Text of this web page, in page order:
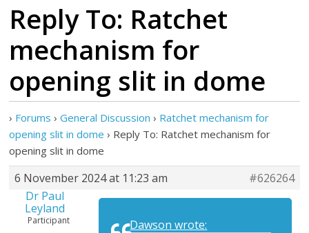
Reply To: Ratchet
mechanism for
opening slit in dome
› Forums › General Discussion › Ratchet mechanism for
opening slit in dome › Reply To: Ratchet mechanism for
opening slit in dome
6 November 2024 at 11:23 am
#626264
Dr Paul
Leyland
Participant
Dawson wrote: